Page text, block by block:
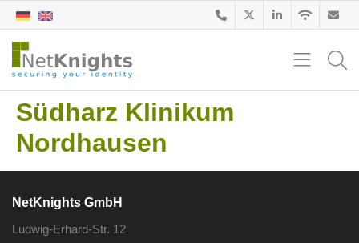
Südharz Klinikum
Nordhausen
NetKnights GmbH
Ludwig-Erhard-Str. 12